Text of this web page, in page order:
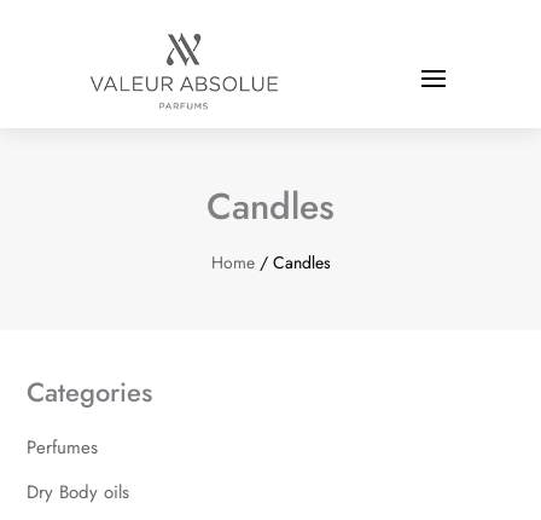
Candles
Home/ Candles
Categories
Perfumes
Dry Body oils